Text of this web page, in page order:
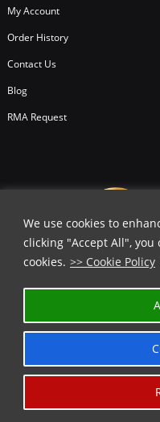
We use cookies to
clicking "Accept All",
cookies. >> Cookie Policy
My Account
Order History
Contact Us
Blog
RMA Request